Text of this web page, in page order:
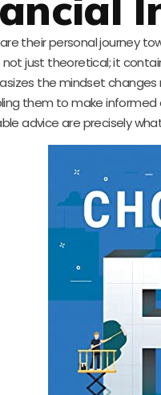
their personal journey
not just theoretical; it
the mindset
them to make
advice are precisely